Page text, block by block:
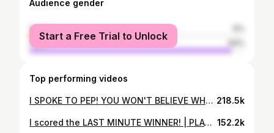
Audience gender
female
male
Start a Free Trial to Unlock
Top performing videos
I SPOKE TO PEP! YOU WON'T BELIEVE WHAT HE SAID!! 218.5k
I scored the LAST MINUTE WINNER! | PLAYER CAM 152.2k